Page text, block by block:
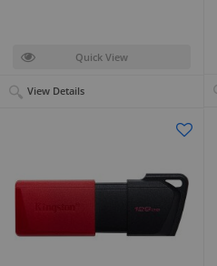
Quick View
View Details